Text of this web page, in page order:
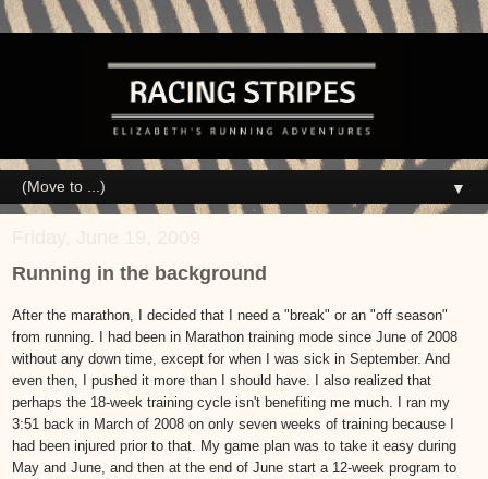
▼
Running in the background
After the marathon, I decided that I need a "break" or an "off season"
from running. I had been in Marathon training mode since June of 2008
without any down time, except for when I was sick in September. And
even then, I pushed it more than I should have. I also realized that
perhaps the 18-week training cycle isn't benefiting me much. I ran my
3:51 back in March of 2008 on only seven weeks of training because I
had been injured prior to that. My game plan was to take it easy during
May and June, and then at the end of June start a 12-week program to